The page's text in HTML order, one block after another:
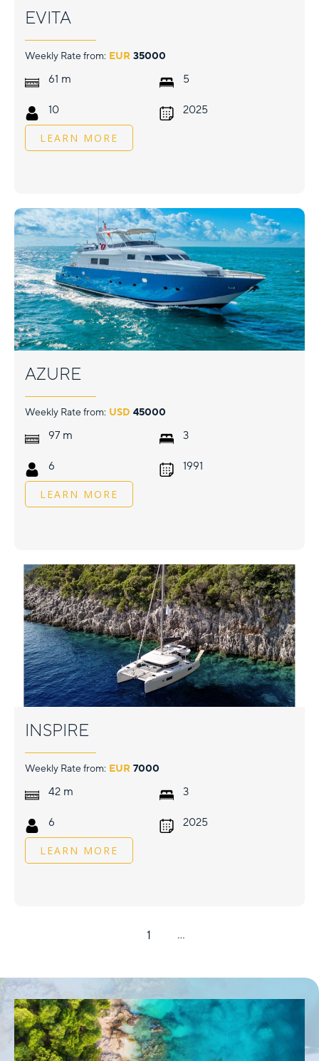
EVITA
Weekly Rate from: EUR 35000
61 m
10
5
2025
LEARN MORE
AZURE
Weekly Rate from: USD 45000
97 m
6
3
1991
LEARN MORE
INSPIRE
Weekly Rate from: EUR 7000
42 m
6
3
2025
LEARN MORE
1 ...